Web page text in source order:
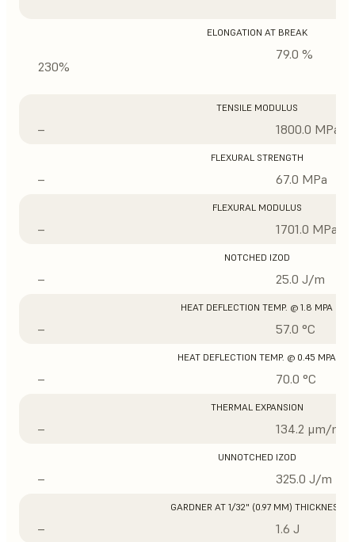
ELONGATION AT BREAK
230%
79.0 %
TENSILE MODULUS
– 1800.0 MPa
FLEXURAL STRENGTH
– 67.0 MPa
FLEXURAL MODULUS
– 1701.0 MPa
NOTCHED IZOD
– 25.0 J/m
HEAT DEFLECTION TEMP. @ 1.8 MPA
– 57.0 °C
HEAT DEFLECTION TEMP. @ 0.45 MPA
– 70.0 °C
THERMAL EXPANSION
– 134.2 μm/m/
UNNOTCHED IZOD
– 325.0 J/m
GARDNER AT 1/32" (0.97 MM) THICKNESS
– 1.6 J